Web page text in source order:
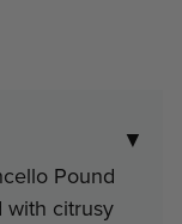
Bulk
▼
Pound
with citrusy